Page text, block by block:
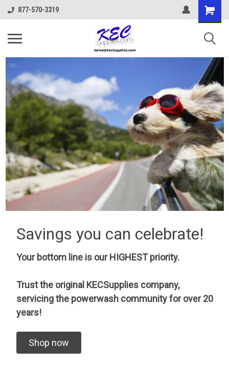
877-570-3319
Savings you can celebrate!
Your bottom line is our HIGHEST priority.
Trust the original KECSupplies company,
servicing the powerwash community for over 20
years!
Shop now